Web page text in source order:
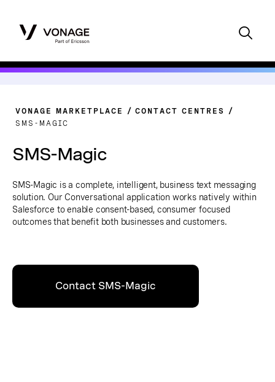
VONAGE MARKETPLACE
CONTACT CENTRES
SMS-MAGIC
SMS-Magic
SMS-Magic is a complete, intelligent, business text messaging
solution. Our Conversational application works natively within
Salesforce to enable consent-based, consumer focused
outcomes that benefit both businesses and customers.
Contact SMS-Magic